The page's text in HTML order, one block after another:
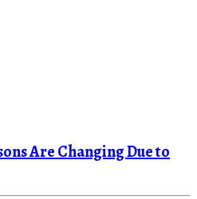
Are Changing Due to